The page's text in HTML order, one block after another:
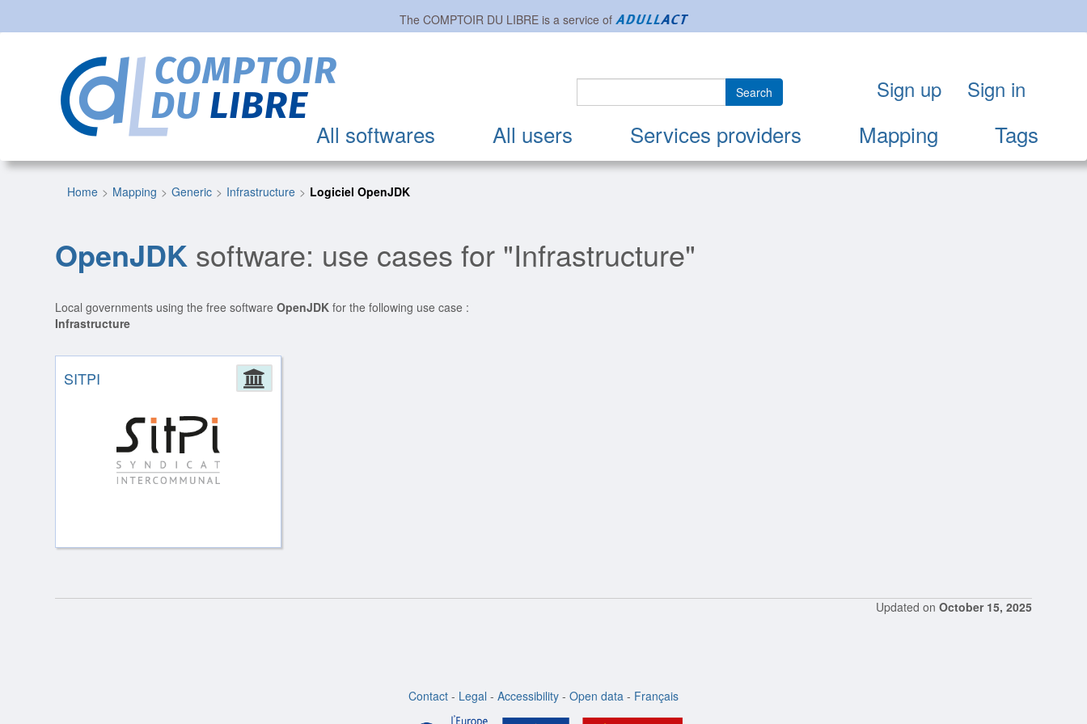
The COMPTOIR DU LIBREis a service of
All softwares All users Services providers Mapping Tags
Search Sign up Sign in
Home Mapping Generic Infrastructure Logiciel OpenJDK
OpenJDK software: use cases for "Infrastructure"
Local governments using the free softwareOpenJDK for the following use case :
Infrastructure
Administration
SITPI
Updated on October 15, 2025
Contact - Legal - Accessibility - Open data - Français